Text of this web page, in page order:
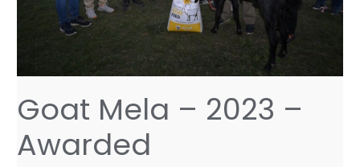
Goat Mela – 2023 –
Awarded